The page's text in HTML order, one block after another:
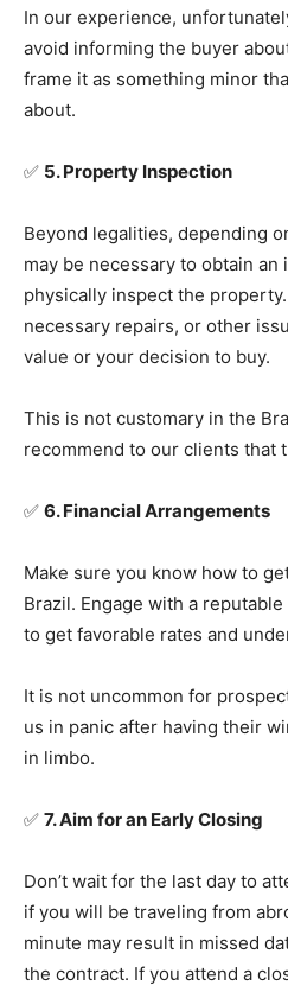
In our experience,
avoid informing the buyer
frame it as something minor
about.
✅ 5. Property Inspection
Beyond legalities, depending
may be necessary to obtain
physically inspect the
necessary repairs, or other
value or your decision to buy.
This is not customary in the
recommend to our clients that
✅ 6. Financial Arrangements
Make sure you know how to
Brazil. Engage with a
to get favorable rates and
It is not uncommon for
us in panic after having their
in limbo.
✅ 7. Aim for an Early Closing
Don’t wait for the last day to
if you will be traveling from
minute may result in missed
the contract. If you attend a